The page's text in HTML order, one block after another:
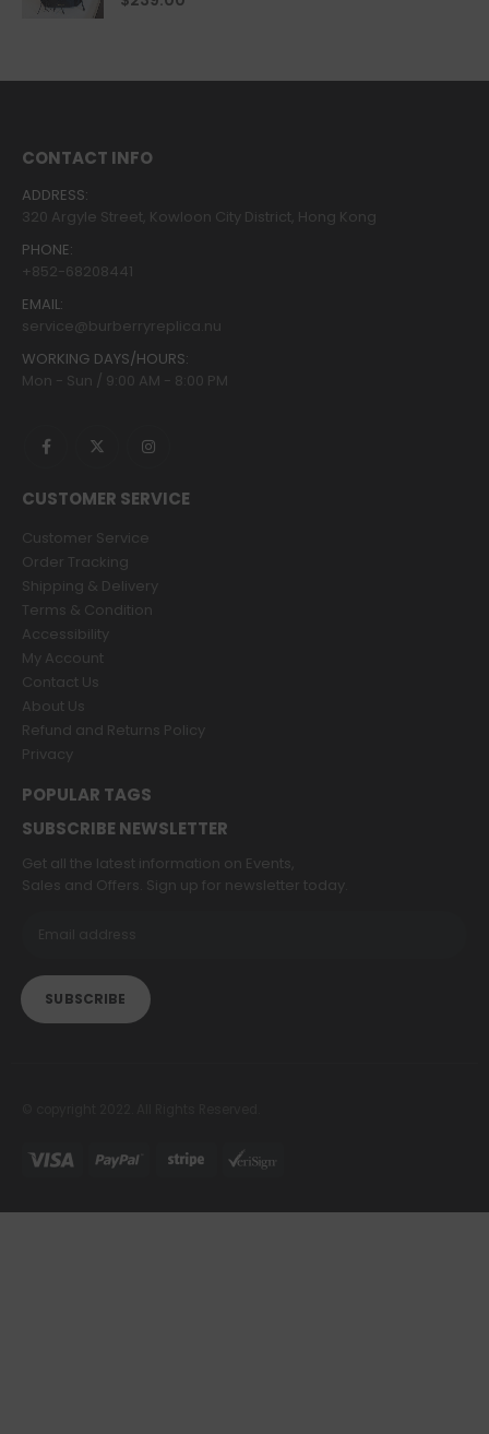
CONTACT INFO
ADDRESS:
320 Argyle Street, Kowloon City District, Hong Kong
PHONE:
+852-68208441
EMAIL:
service@burberryreplica.nu
WORKING DAYS/HOURS:
Mon - Sun / 9:00 AM - 8:00 PM
CUSTOMER SERVICE
Customer Service
Order Tracking
Shipping & Delivery
Terms & Condition
Accessibility
My Account
Contact Us
About Us
Refund and Returns Policy
Privacy
POPULAR TAGS
SUBSCRIBE NEWSLETTER
Get all the latest information on Events,
Sales and Offers. Sign up for newsletter today.